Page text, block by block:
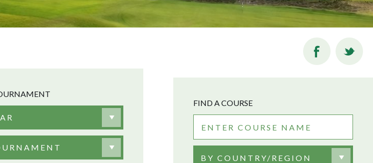
FIND A COURSE
BY COUNTRY/REGION